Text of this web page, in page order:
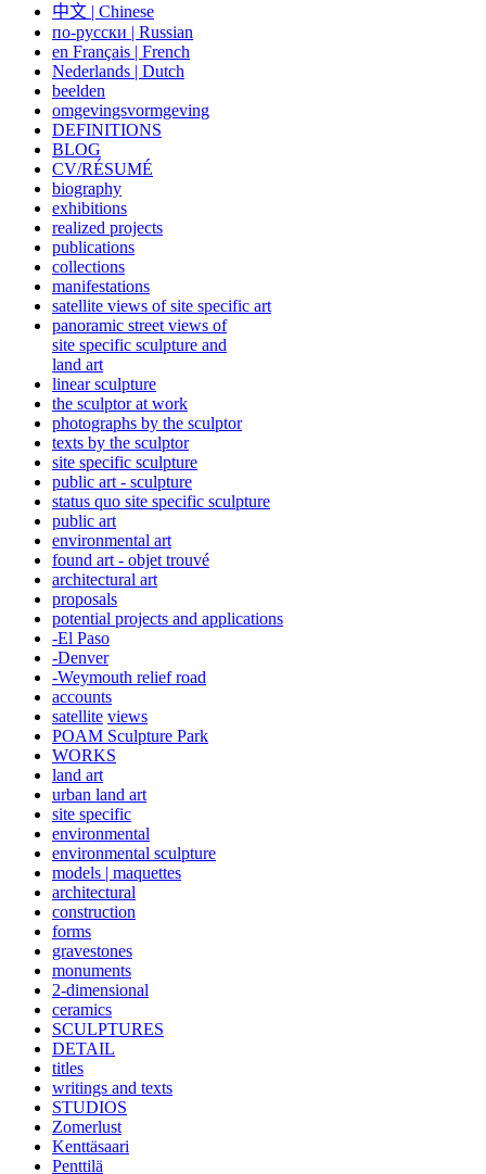
中文 | Chinese
по-русски | Russian
en Français | French
Nederlands | Dutch
beelden
omgevingsvormgeving
DEFINITIONS
BLOG
CV/RÉSUMÉ
biography
exhibitions
realized projects
publications
collections
manifestations
satellite views of site specific art
panoramic street views of
site specific sculpture and
land art
linear sculpture
the sculptor at work
photographs by the sculptor
texts by the sculptor
site specific sculpture
public art - sculpture
status quo site specific sculpture
public art
environmental art
found art - objet trouvé
architectural art
proposals
potential projects and applications
-El Paso
-Denver
-Weymouth relief road
accounts
satellite views
POAM Sculpture Park
WORKS
land art
urban land art
site specific
environmental
environmental sculpture
models | maquettes
architectural
construction
forms
gravestones
monuments
2-dimensional
ceramics
SCULPTURES
DETAIL
titles
writings and texts
STUDIOS
Zomerlust
Kenttäsaari
Penttilä